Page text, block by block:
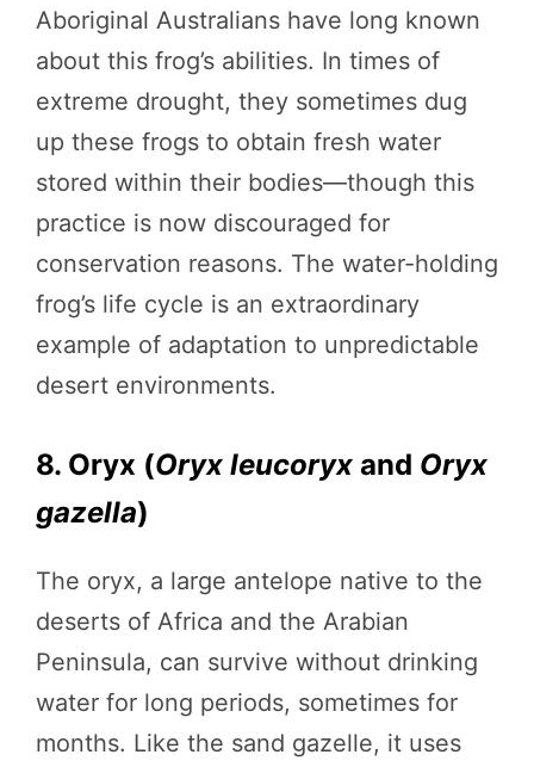
Aboriginal Australians have long known
about this frog’s abilities. In times of
extreme drought, they sometimes dug
up these frogs to obtain fresh water
stored within their bodies—though this
practice is now discouraged for
conservation reasons. The water-holding
frog’s life cycle is an extraordinary
example of adaptation to unpredictable
desert environments.
8. Oryx (Oryx leucoryx and Oryx
gazella)
The oryx, a large antelope native to the
deserts of Africa and the Arabian
Peninsula, can survive without drinking
water for long periods, sometimes for
months. Like the sand gazelle, it uses